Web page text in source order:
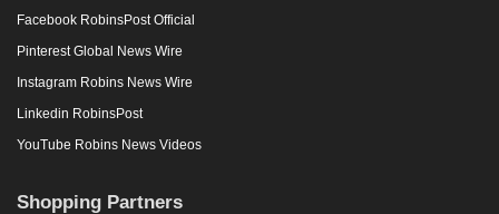
Facebook RobinsPost Official
Pinterest Global News Wire
Instagram Robins News Wire
Linkedin RobinsPost
YouTube Robins News Videos
Shopping Partners